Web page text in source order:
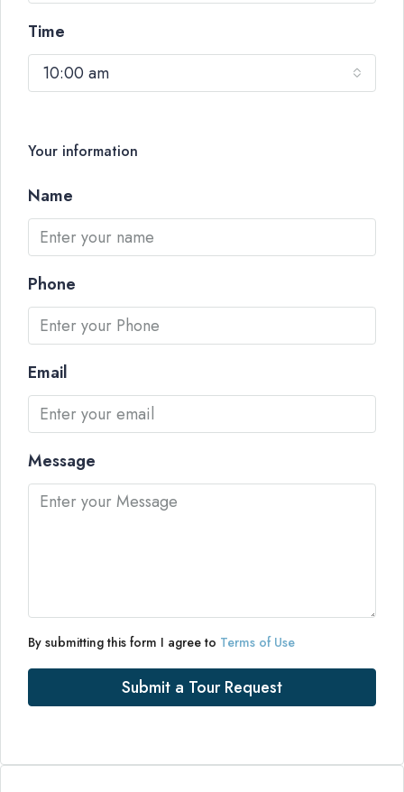
Time
10:00 am
Your information
Name
Phone
Email
Message
By submitting this form I agree to Terms of Use
Submit a Tour Request